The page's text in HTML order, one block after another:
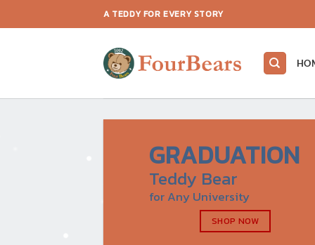
to
A TEDDY FOR EVERY STORY
GRADUATION
Teddy Bear
for Any University
SHOP NOW